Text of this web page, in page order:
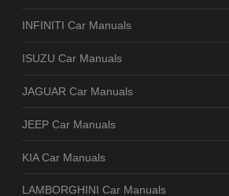
INFINITI Car Manuals
ISUZU Car Manuals
JAGUAR Car Manuals
JEEP Car Manuals
KIA Car Manuals
LAMBORGHINI Car Manuals